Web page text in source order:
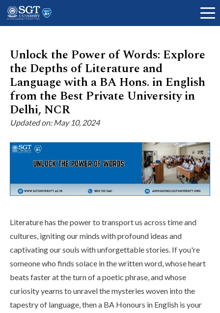
About
Academics
Admissions
Research
Life at SGT
IQAC
Unlock the Power of Words: Explore
the Depths of Literature and
Language with a BA Hons. in English
from the Best Private University in
Delhi, NCR
Updated on: May 10, 2024
Literature has the power to transport us across time and
cultures, igniting our minds with profound ideas and
captivating our souls with unforgettable stories. If you're
someone who finds solace in the written word, whose heart
beats faster at the turn of a poetic phrase, and whose
curiosity yearns to unravel the mysteries woven into the
tapestry of language, then a BA Honours in English is your